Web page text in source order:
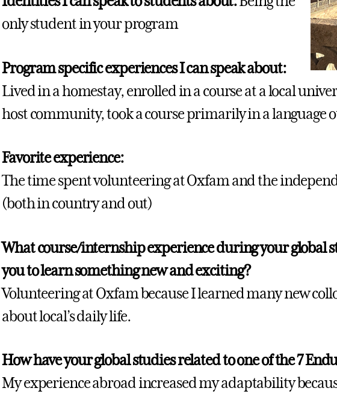
only student in your program
Program specific experiences I can speak about:
Lived in a homestay, enrolled in a course at a local
host community, took a course primarily in a language
Favorite experience:
The time spent volunteering at Oxfam and the
(both in country and out)
What course/internship experience during your global
you to learn something new and exciting?
Volunteering at Oxfam because I learned many new
about local’s daily life.
How have your global studies related to one of the 7
My experience abroad increased my adaptability